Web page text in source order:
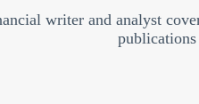
writer and analyst